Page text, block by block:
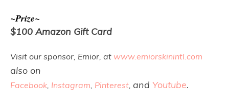
~Prize~
$100 Amazon Gift Card
Visit our sponsor, Emior, at www.emiorskinintl.com
also on
Facebook, Instagram, Pinterest, and Youtube.